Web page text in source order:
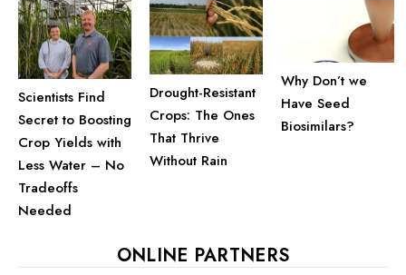
Scientists Find
Secret to Boosting
Crop Yields with
Less Water – No
Tradeoffs
Needed
Drought-Resistant
Crops: The Ones
That Thrive
Without Rain
Why Don’t we
Have Seed
Biosimilars?
ONLINE PARTNERS